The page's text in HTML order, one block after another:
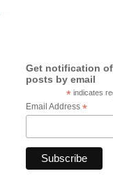
Get notification
posts by email
*indicates
Email Address *